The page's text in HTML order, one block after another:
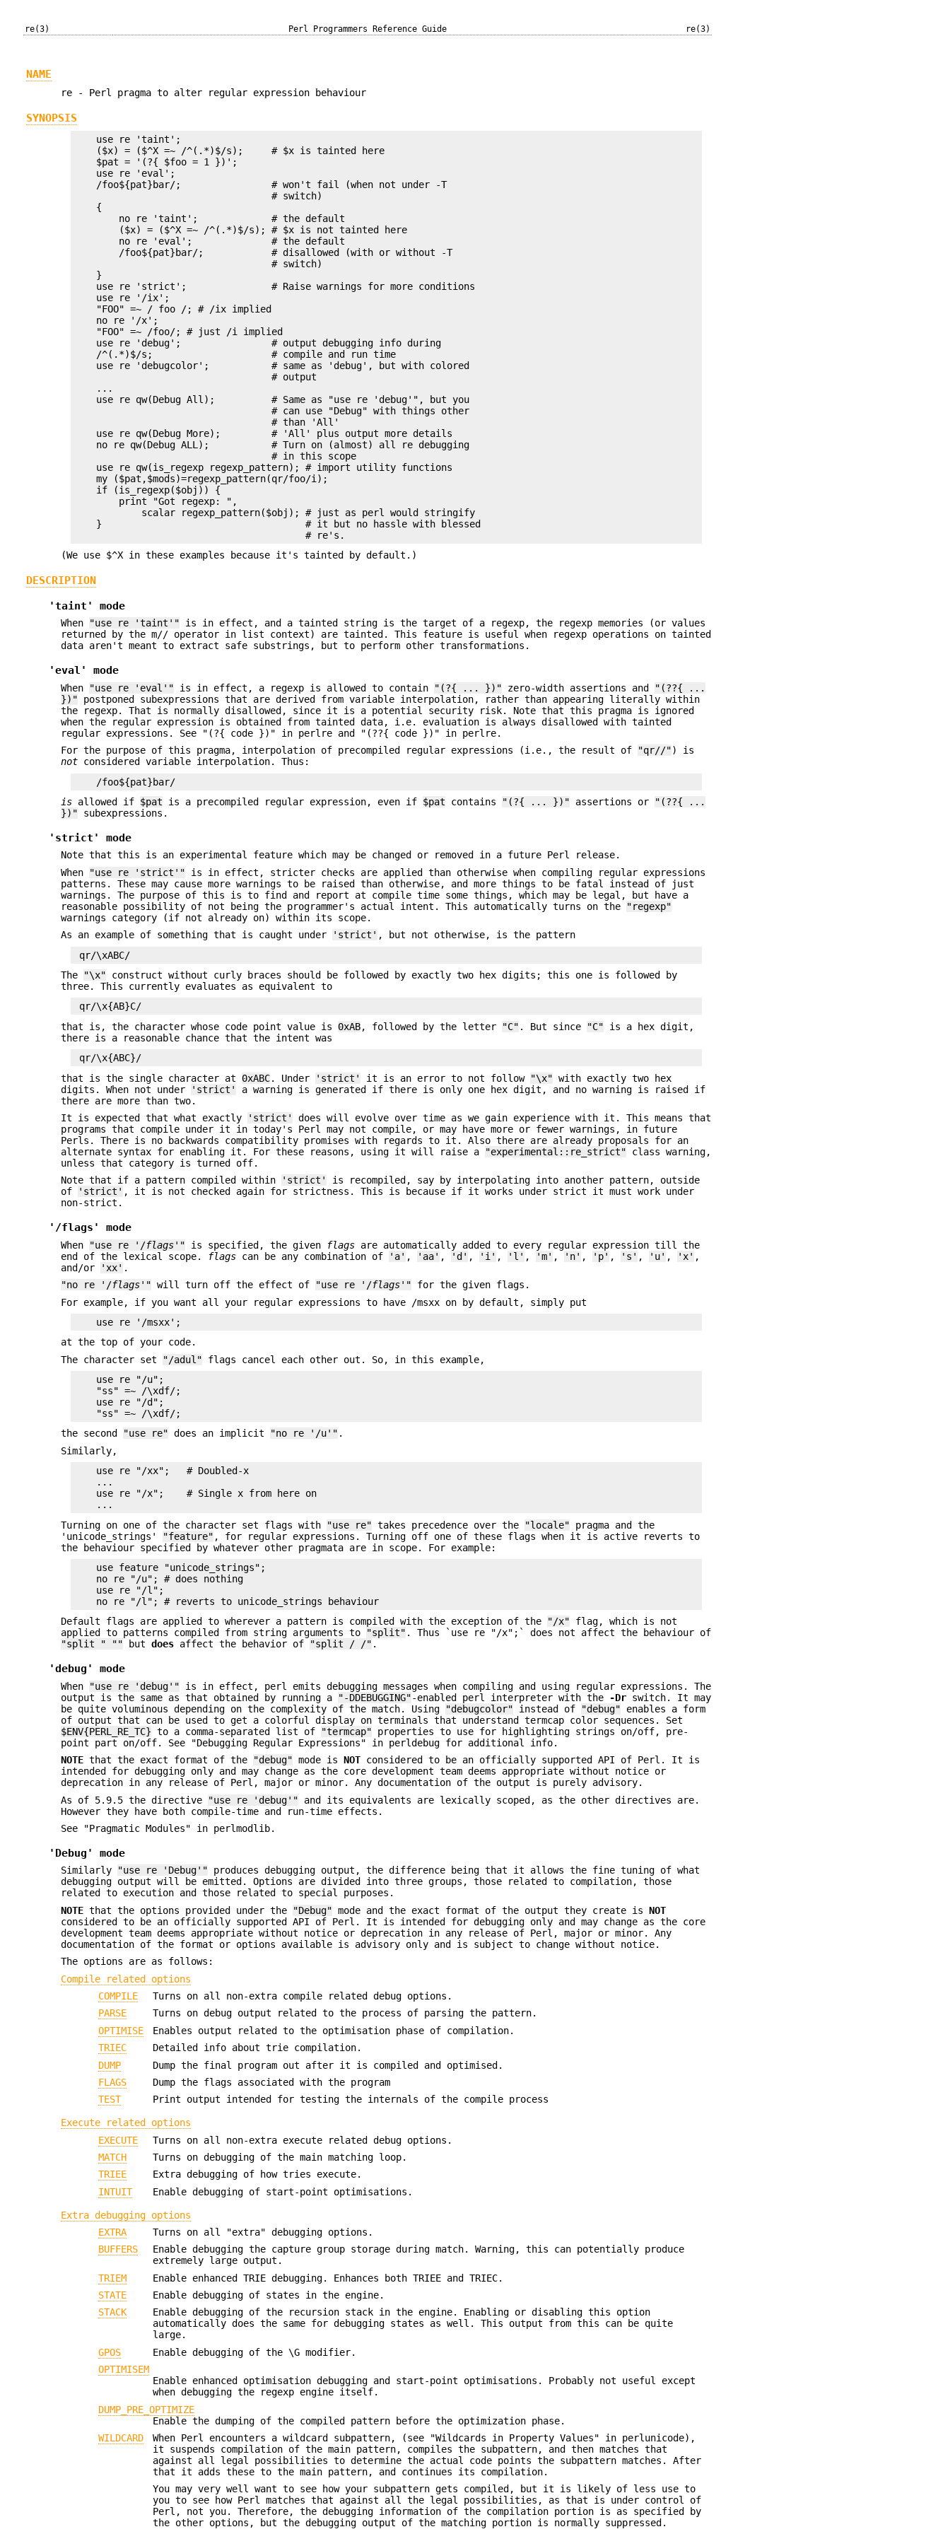
re(3) Perl Programmers Reference Guide re(3)
NAME
re - Perl pragma to alter regular expression behaviour
SYNOPSIS
    use re 'taint';
    ($x) = ($^X =~ /^(.*)$/s);     # $x is tainted here
    $pat = '(?{ $foo = 1 })';
    use re 'eval';
    /foo${pat}bar/;                # won't fail (when not under -T
                                   # switch)
    {
        no re 'taint';             # the default
        ($x) = ($^X =~ /^(.*)$/s); # $x is not tainted here
        no re 'eval';              # the default
        /foo${pat}bar/;            # disallowed (with or without -T
                                   # switch)
    }
    use re 'strict';               # Raise warnings for more conditions
    use re '/ix';
    "FOO" =~ / foo /; # /ix implied
    no re '/x';
    "FOO" =~ /foo/; # just /i implied
    use re 'debug';                # output debugging info during
    /^(.*)$/s;                     # compile and run time
    use re 'debugcolor';           # same as 'debug', but with colored
                                   # output
    ...
    use re qw(Debug All);          # Same as "use re 'debug'", but you
                                   # can use "Debug" with things other
                                   # than 'All'
    use re qw(Debug More);         # 'All' plus output more details
    no re qw(Debug ALL);           # Turn on (almost) all re debugging
                                   # in this scope
    use re qw(is_regexp regexp_pattern); # import utility functions
    my ($pat,$mods)=regexp_pattern(qr/foo/i);
    if (is_regexp($obj)) {
        print "Got regexp: ",
            scalar regexp_pattern($obj); # just as perl would stringify
    }                                    # it but no hassle with blessed
(We use $^X in these examples because it's tainted by default.)
DESCRIPTION
'taint' mode
When "use re 'taint'" is in effect, and a tainted string is the target of a regexp, the regexp memories (or values
returned by the m// operator in list context) are tainted. This feature is useful when regexp operations on tainted
data aren't meant to extract safe substrings, but to perform other transformations.
'eval' mode
When "use re 'eval'" is in effect, a regexp is allowed to contain "(?{ ... })" zero-width assertions and
"(??{ ...
})" postponed subexpressions that are derived from variable interpolation, rather than appearing literally within
the regexp. That is normally disallowed, since it is a potential security risk. Note that this pragma is ignored
when the regular expression is obtained from tainted data, i.e. evaluation is always disallowed with tainted
regular expressions. See "(?{ code })" in perlre and "(??{ code })" in perlre.
For the purpose of this pragma, interpolation of precompiled regular expressions (i.e., the result of
"qr//") is
not considered variable interpolation. Thus:
is allowed if $pat is a precompiled regular expression, even if $pat contains "(?{ ... })" assertions or
"(??{ ...
})" subexpressions.
'strict' mode
Note that this is an experimental feature which may be changed or removed in a future Perl release.
When
"use re 'strict'" is in effect, stricter checks are applied than otherwise when compiling regular expressions
patterns. These may cause more warnings to be raised than otherwise, and more things to be fatal instead of just
warnings. The purpose of this is to find and report at compile time some things, which may be legal, but have a
reasonable possibility of not being the programmer's actual intent. This automatically turns on the
"regexp"
warnings category (if not already on) within its scope.
As an example of something that is caught under
'strict' , but not otherwise, is the pattern
The
"\x" construct without curly braces should be followed by exactly two hex digits; this one is followed by
three. This currently evaluates as equivalent to
that is, the character whose code point value is 0xAB, followed by the letter "C" . But since "C" is a hex digit,
there is a reasonable chance that the intent was
that is the single character at 0xABC. Under 'strict' it is an error to not follow "\x" with exactly two hex
digits. When not under
'strict'
a warning is generated if there is only one hex digit, and no warning is raised if
there are more than two.
It is expected that what exactly
'strict'
does will evolve over time as we gain experience with it. This means that
programs that compile under it in today's Perl may not compile, or may have more or fewer warnings, in future
Perls. There is no backwards compatibility promises with regards to it. Also there are already proposals for an
alternate syntax for enabling it. For these reasons, using it will raise a
"experimental::re_strict" class warning,
unless that category is turned off.
Note that if a pattern compiled within
'strict'
is recompiled, say by interpolating into another pattern, outside
of
'strict' , it is not checked again for strictness. This is because if it works under strict it must work under
non-strict.
'/flags' mode
When "use re '/flags'" is specified, the given flags are automatically added to every regular expression till the
end of the lexical scope.
flags can be any combination of 'a' , 'aa' , 'd' , 'i' , 'l' , 'm' , 'n' , 'p' , 's' , 'u' , 'x' ,
and/or
'xx' .
"no re '/flags'" will turn off the effect of "use re '/flags'" for the given flags.
For example, if you want all your regular expressions to have /msxx on by default, simply put
at the top of your code.
The character set
"/adul" flags cancel each other out. So, in this example,
    use re "/u";
    "ss" =~ /\xdf/;
    use re "/d";
the second
"use re" does an implicit "no re '/u'" .
Similarly,
    use re "/xx";   # Doubled-x
    ...
    use re "/x";    # Single x from here on
Turning on one of the character set flags with
"use re" takes precedence over the "locale" pragma and the
'unicode_strings'
"feature" , for regular expressions. Turning off one of these flags when it is active reverts to
the behaviour specified by whatever other pragmata are in scope. For example:
    use feature "unicode_strings";
    no re "/u"; # does nothing
    use re "/l";
Default flags are applied to wherever a pattern is compiled with the exception of the
"/x" flag, which is not
applied to patterns compiled from string arguments to
"split" . Thus `use re "/x";` does not affect the behaviour of
"split " "" butdoes affect the behavior of "split / /" .
'debug' mode
When "use re 'debug'" is in effect, perl emits debugging messages when compiling and using regular expressions. The
output is the same as that obtained by running a
"-DDEBUGGING"-enabled perl interpreter with the -Dr switch. It may
be quite voluminous depending on the complexity of the match. Using
"debugcolor" instead of "debug" enables a form
of output that can be used to get a colorful display on terminals that understand termcap color sequences. Set
$ENV{PERL_RE_TC} to a comma-separated list of "termcap" properties to use for highlighting strings on/off, pre-
point part on/off. See "Debugging Regular Expressions" in perldebug for additional info.
NOTE that the exact format of the "debug" mode isNOT considered to be an officially supported API of Perl. It is
intended for debugging only and may change as the core development team deems appropriate without notice or
deprecation in any release of Perl, major or minor. Any documentation of the output is purely advisory.
As of 5.9.5 the directive
"use re 'debug'" and its equivalents are lexically scoped, as the other directives are.
However they have both compile-time and run-time effects.
See "Pragmatic Modules" in perlmodlib.
'Debug' mode
Similarly "use re 'Debug'" produces debugging output, the difference being that it allows the fine tuning of what
debugging output will be emitted. Options are divided into three groups, those related to compilation, those
related to execution and those related to special purposes.
NOTE that the options provided under the "Debug" mode and the exact format of the output they create isNOT
considered to be an officially supported API of Perl. It is intended for debugging only and may change as the core
development team deems appropriate without notice or deprecation in any release of Perl, major or minor. Any
documentation of the format or options available is advisory only and is subject to change without notice.
The options are as follows:
Compile related options
COMPILE
Turns on all non-extra compile related debug options.
PARSE
Turns on debug output related to the process of parsing the pattern.
OPTIMISE
Enables output related to the optimisation phase of compilation.
TRIEC
Detailed info about trie compilation.
DUMP
Dump the final program out after it is compiled and optimised.
FLAGS
Dump the flags associated with the program
TEST
Print output intended for testing the internals of the compile process
Execute related options
EXECUTE
Turns on all non-extra execute related debug options.
MATCH
Turns on debugging of the main matching loop.
TRIEE
Extra debugging of how tries execute.
INTUIT
Enable debugging of start-point optimisations.
Extra debugging options
EXTRA
Turns on all "extra" debugging options.
BUFFERS
Enable debugging the capture group storage during match. Warning, this can potentially produce
extremely large output.
TRIEM
Enable enhanced TRIE debugging. Enhances both TRIEE and TRIEC.
STATE
Enable debugging of states in the engine.
STACK
Enable debugging of the recursion stack in the engine. Enabling or disabling this option
automatically does the same for debugging states as well. This output from this can be quite
large.
GPOS
Enable debugging of the \G modifier.
OPTIMISEM
Enable enhanced optimisation debugging and start-point optimisations. Probably not useful except
when debugging the regexp engine itself.
DUMP_PRE_OPTIMIZE
Enable the dumping of the compiled pattern before the optimization phase.
WILDCARD
When Perl encounters a wildcard subpattern, (see "Wildcards in Property Values" in perlunicode),
it suspends compilation of the main pattern, compiles the subpattern, and then matches that
against all legal possibilities to determine the actual code points the subpattern matches. After
that it adds these to the main pattern, and continues its compilation.
You may very well want to see how your subpattern gets compiled, but it is likely of less use to
you to see how Perl matches that against all the legal possibilities, as that is under control of
Perl, not you. Therefore, the debugging information of the compilation portion is as specified by
the other options, but the debugging output of the matching portion is normally suppressed.